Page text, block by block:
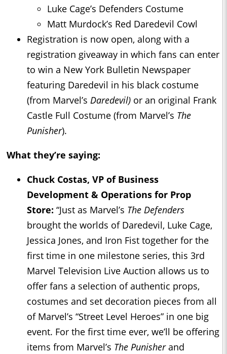
Luke Cage’s Defenders Costume
Matt Murdock’s Red Daredevil Cowl
Registration is now open, along with a
registration giveaway in which fans can enter
to win a New York Bulletin Newspaper
featuring Daredevil in his black costume
(from Marvel’s Daredevil) or an original Frank
Castle Full Costume (from Marvel’s The
Punisher).
What they’re saying:
Chuck Costas, VP of Business
Development & Operations for Prop
Store: “Just as Marvel’s The Defenders
brought the worlds of Daredevil, Luke Cage,
Jessica Jones, and Iron Fist together for the
first time in one milestone series, this 3rd
Marvel Television Live Auction allows us to
offer fans a selection of authentic props,
costumes and set decoration pieces from all
of Marvel’s “Street Level Heroes” in one big
event. For the first time ever, we’ll be offering
items from Marvel’s The Punisherand